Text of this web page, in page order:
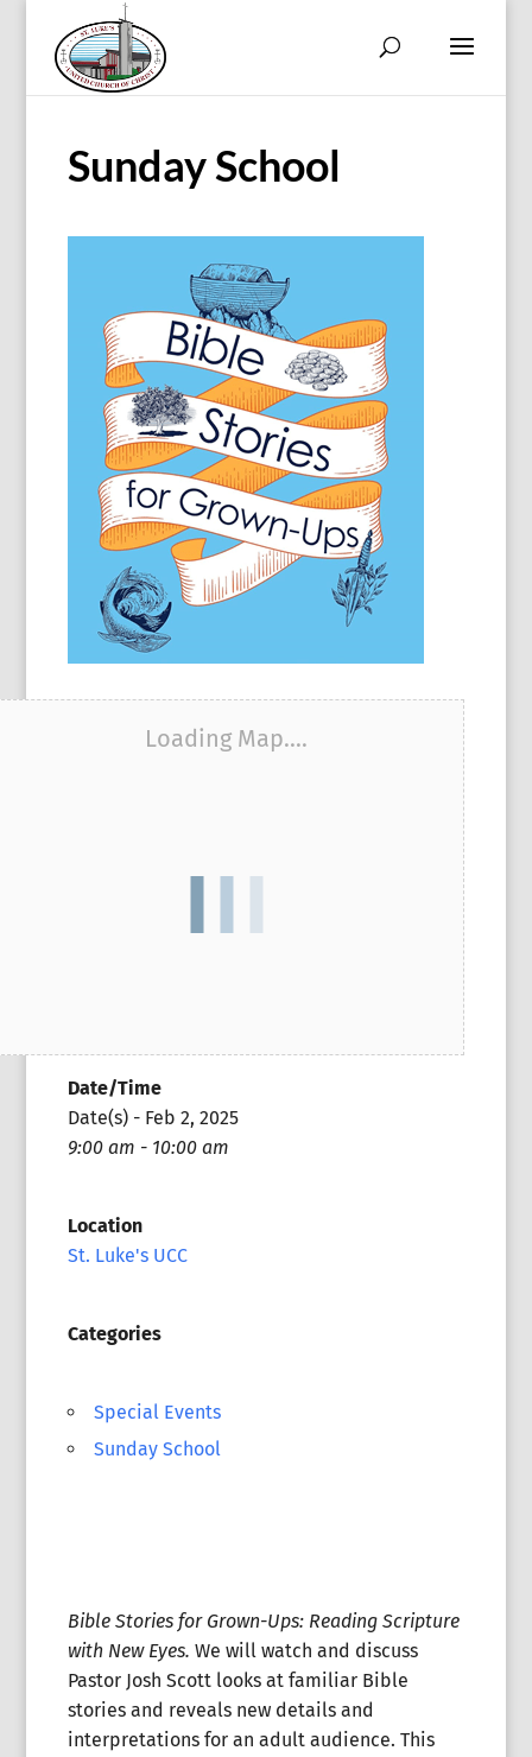
Sunday School
Loading Map....
Date/Time
Date(s) - Feb 2, 2025
9:00 am - 10:00 am
Location
St. Luke's UCC
Categories
Special Events
Sunday School
Bible Stories for Grown-Ups: Reading Scripture
with New Eyes. We will watch and discuss
Pastor Josh Scott looks at familiar Bible
stories and reveals new details and
interpretations for an adult audience. This